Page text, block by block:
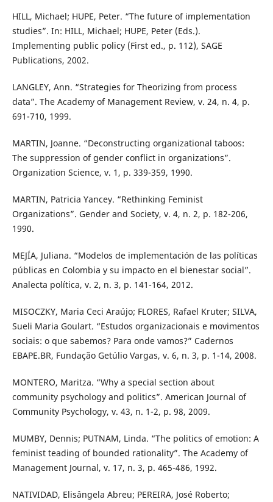
HILL, Michael; HUPE, Peter. “The future of implementation
studies”. In: HILL, Michael; HUPE, Peter (Eds.).
Implementing public policy (First ed., p. 112), SAGE
Publications, 2002.
LANGLEY, Ann. “Strategies for Theorizing from process
data”. The Academy of Management Review, v. 24, n. 4, p.
691-710, 1999.
MARTIN, Joanne. “Deconstructing organizational taboos:
The suppression of gender conflict in organizations”.
Organization Science, v. 1, p. 339-359, 1990.
MARTIN, Patricia Yancey. “Rethinking Feminist
Organizations”. Gender and Society, v. 4, n. 2, p. 182-206,
1990.
MEJÍA, Juliana. “Modelos de implementación de las políticas
públicas en Colombia y su impacto en el bienestar social”.
Analecta política, v. 2, n. 3, p. 141-164, 2012.
MISOCZKY, Maria Ceci Araújo; FLORES, Rafael Kruter; SILVA,
Sueli Maria Goulart. “Estudos organizacionais e movimentos
sociais: o que sabemos? Para onde vamos?” Cadernos
EBAPE.BR, Fundação Getúlio Vargas, v. 6, n. 3, p. 1-14, 2008.
MONTERO, Maritza. “Why a special section about
community psychology and politics”. American Journal of
Community Psychology, v. 43, n. 1-2, p. 98, 2009.
MUMBY, Dennis; PUTNAM, Linda. “The politics of emotion: A
feminist teading of bounded rationality”. The Academy of
Management Journal, v. 17, n. 3, p. 465-486, 1992.
NATIVIDAD, Elisângela Abreu; PEREIRA, José Roberto;